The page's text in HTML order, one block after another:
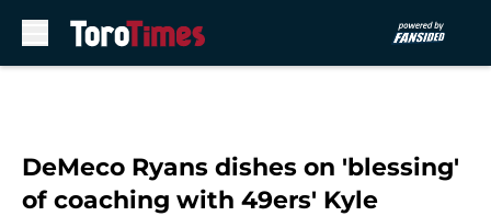
DeMeco Ryans dishes on 'blessing'
of coaching with 49ers' Kyle